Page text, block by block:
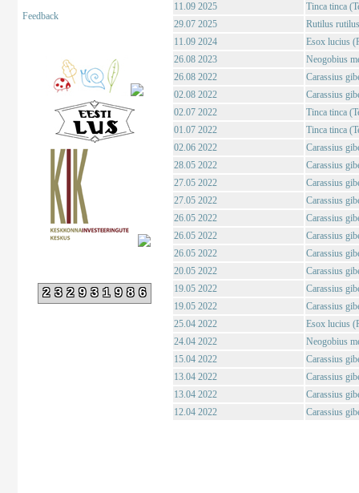
Feedback
232931986
11.09 2025
Tinca tinca
29.07 2025
Rutilus
11.09 2024
Esox lucius
26.08 2023
Neogobius
26.08 2022
Carassius
02.08 2022
Carassius
02.07 2022
Tinca tinca
01.07 2022
Tinca tinca
02.06 2022
Carassius
28.05 2022
Carassius
27.05 2022
Carassius
27.05 2022
Carassius
26.05 2022
Carassius
26.05 2022
Carassius
26.05 2022
Carassius
20.05 2022
Carassius
19.05 2022
Carassius
19.05 2022
Carassius
25.04 2022
Esox lucius
24.04 2022
Neogobius
15.04 2022
Carassius
13.04 2022
Carassius
13.04 2022
Carassius
12.04 2022
Carassius